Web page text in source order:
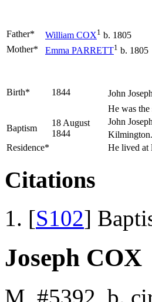
Father* William COX1 b. 1805
Mother*
Emma PARRETT1 b. 1805
Birth* 1844 John
He was
Baptism
18 August
1844
John
Kilmington.
Residence* He lived at
Citations
[S102]
Joseph COX
M, #5392, b.